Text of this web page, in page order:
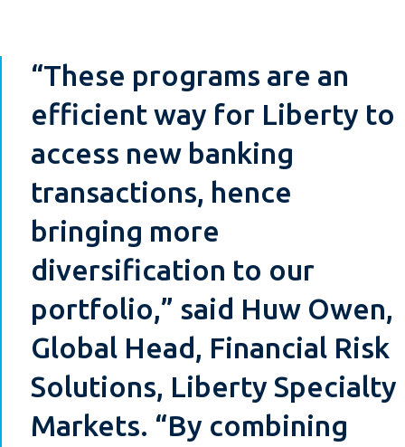
“These programs are an
efficient way for Liberty to
access new banking
transactions, hence
bringing more
diversification to our
portfolio,” said Huw Owen,
Global Head, Financial Risk
Solutions, Liberty Specialty
Markets. “By combining